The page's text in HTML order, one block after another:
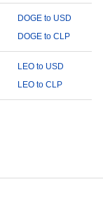
DOGE to USD
DOGE to CLP
LEO to USD
LEO to CLP